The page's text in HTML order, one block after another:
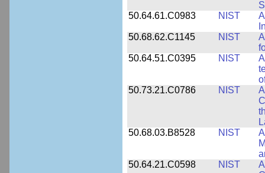
50.64.61.C0983
NIST
50.68.62.C1145
NIST
50.64.51.C0395
NIST
50.73.21.C0786
NIST
50.68.03.B8528
NIST
50.64.21.C0598
NIST